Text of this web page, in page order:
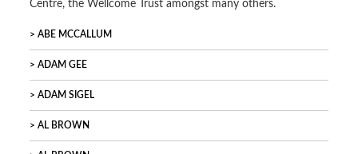
Centre, the Wellcome Trust amongst many others.
ABE MCCALLUM
ADAM GEE
ADAM SIGEL
AL BROWN